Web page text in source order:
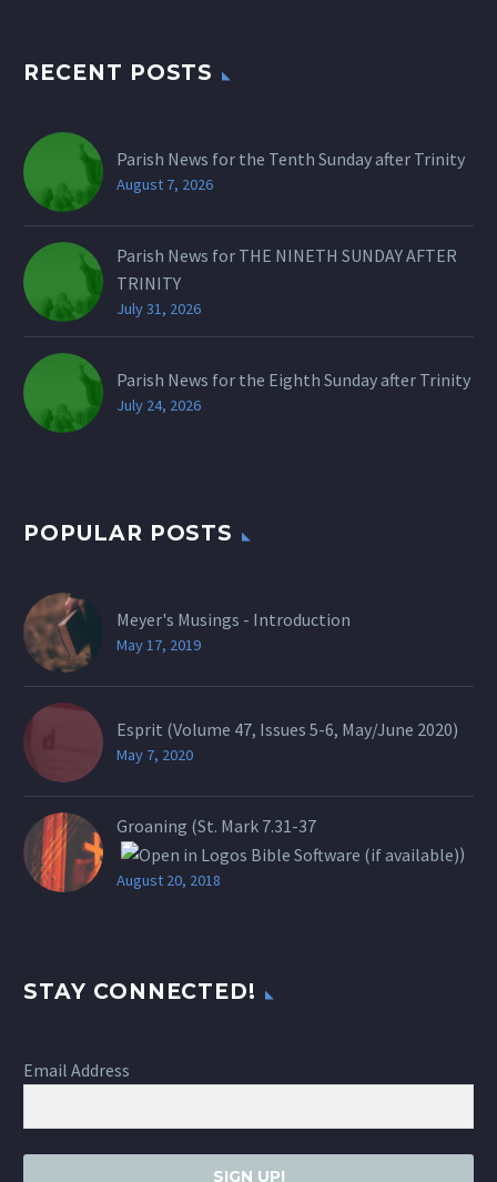
RECENT POSTS
Parish News for the Tenth Sunday after Trinity
August 7, 2026
Parish News for THE NINETH SUNDAY AFTER
TRINITY
July 31, 2026
Parish News for the Eighth Sunday after Trinity
July 24, 2026
POPULAR POSTS
Meyer's Musings - Introduction
May 17, 2019
Esprit (Volume 47, Issues 5-6, May/June 2020)
May 7, 2020
Groaning (St. Mark 7.31-37
)
August 20, 2018
STAY CONNECTED!
Email Address
SIGN UP!